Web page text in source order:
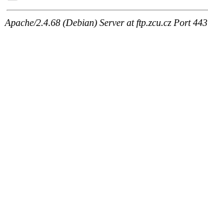
Apache/2.4.68 (Debian) Server at ftp.zcu.cz Port 443